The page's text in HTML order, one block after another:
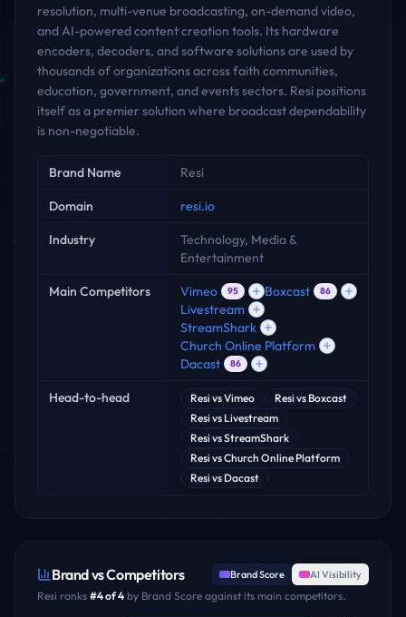
resolution, multi-venue broadcasting, on-demand video,
and AI-powered content creation tools. Its hardware
encoders, decoders, and software solutions are used by
thousands of organizations across faith communities,
education, government, and events sectors. Resi positions
itself as a premier solution where broadcast dependability
is non-negotiable.
Key facts
Brand Name Resi
Domain resi.io
Industry
Technology, Media &
Entertainment
Main Competitors Vimeo 95 Boxcast 86
Livestream
StreamShark
Church Online Platform
Dacast
86
Head-to-head Resi vsVimeo Resi vs Boxcast
Resi vs Livestream
Resi vsStreamShark
Resi vsChurch Online Platform
Resi vs Dacast
Brand vs Competitors Brand Score AI Visibility
Resi ranks #4of4 by Brand Score against its main competitors.